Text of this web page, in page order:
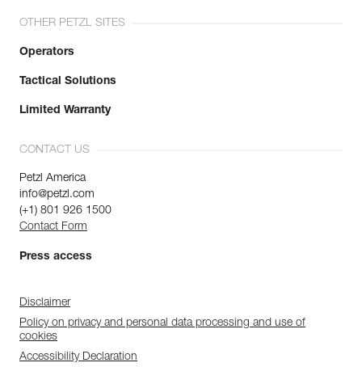
OTHER PETZL SITES
Operators
Tactical Solutions
Limited Warranty
CONTACT US
Petzl America
info@petzl.com
(+1) 801 926 1500
Contact Form
Press access
Disclaimer
Policy on privacy and personal data processing and use of
cookies
Accessibility Declaration